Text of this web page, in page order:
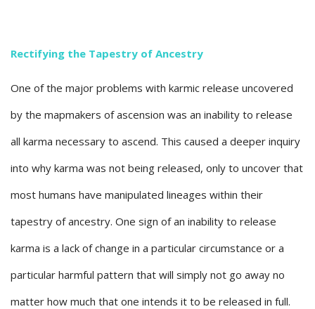
Rectifying the Tapestry of Ancestry
One of the major problems with karmic release uncovered
by the mapmakers of ascension was an inability to release
all karma necessary to ascend. This caused a deeper inquiry
into why karma was not being released, only to uncover that
most humans have manipulated lineages within their
tapestry of ancestry. One sign of an inability to release
karma is a lack of change in a particular circumstance or a
particular harmful pattern that will simply not go away no
matter how much that one intends it to be released in full.